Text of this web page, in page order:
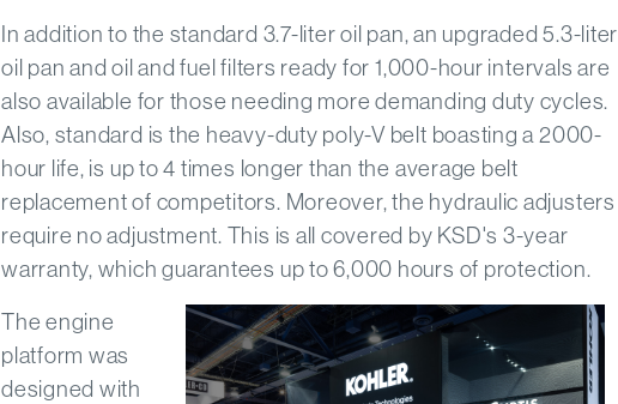
In addition to the standard 3.7-liter oil pan, an upgraded 5.3-liter
oil pan and oil and fuel filters ready for 1,000-hour intervals are
also available for those needing more demanding duty cycles.
Also, standard is the heavy-duty poly-V belt boasting a 2000-
hour life, is up to 4 times longer than the average belt
replacement of competitors. Moreover, the hydraulic adjusters
require no adjustment. This is all covered by KSD's 3-year
warranty, which guarantees up to 6,000 hours of protection.
The engine
platform was
designed with